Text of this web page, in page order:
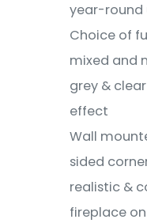
year-round
Choice of
mixed and
grey &
effect
Wall
sided
realistic &
fireplace